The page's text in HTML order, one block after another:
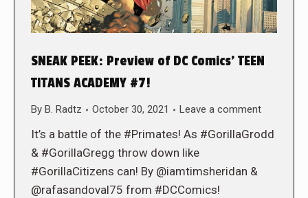
SNEAK PEEK: Preview of DC Comics’ TEEN
TITANS ACADEMY #7!
By B. Radtz October 30, 2021 Leave a comment
It’s a battle of the #Primates! As #GorillaGrodd
& #GorillaGregg throw down like
#GorillaCitizens can! By @iamtimsheridan &
@rafasandoval75 from #DCComics!